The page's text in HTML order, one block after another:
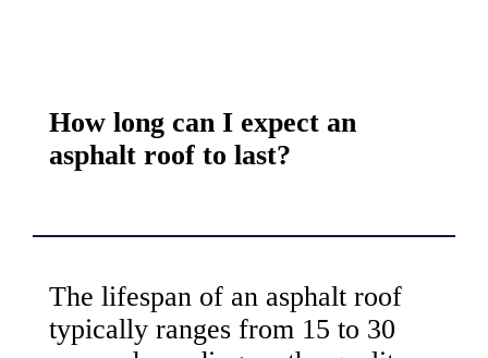
How long can I expect an
asphalt roof to last?
The lifespan of an asphalt roof
typically ranges from 15 to 30